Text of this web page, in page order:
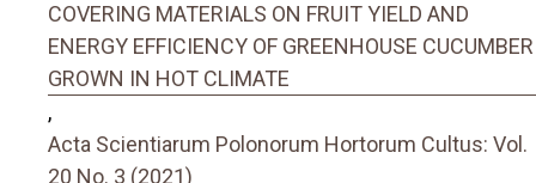
COVERING MATERIALS ON FRUIT YIELD AND
ENERGY EFFICIENCY OF GREENHOUSE CUCUMBER
GROWN IN HOT CLIMATE
,
Acta Scientiarum Polonorum Hortorum Cultus: Vol.
20 No. 3 (2021)